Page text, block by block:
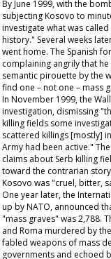
By June 1999, with the
subjecting Kosovo to
investigate what was
history." Several weeks
went home. The Spanish
complaining angrily that
semantic pirouette by the
find one – not one – mass
In November 1999, the
investigation, dismissing
killing fields some
scattered killings [mostly]
Army had been active." The
claims about Serb killing
toward the contrarian
Kosovo was "cruel, bitter,
One year later, the
up by NATO, announced
"mass graves" was 2,788.
and Roma murdered by
fabled weapons of mass
governments and echoed